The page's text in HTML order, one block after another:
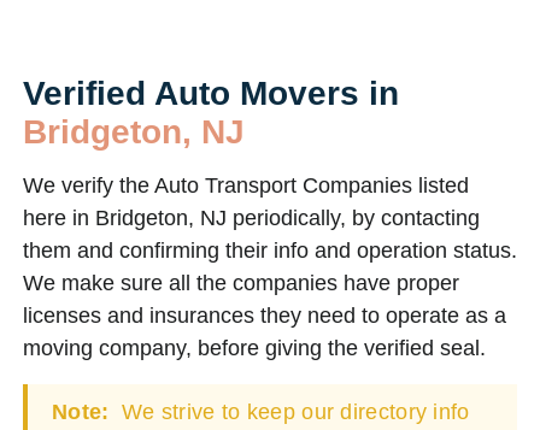
Verified Auto Movers in
Bridgeton, NJ
We verify the Auto Transport Companies listed
here in Bridgeton, NJ periodically, by contacting
them and confirming their info and operation status.
We make sure all the companies have proper
licenses and insurances they need to operate as a
moving company, before giving the verified seal.
Note: We strive to keep our directory info